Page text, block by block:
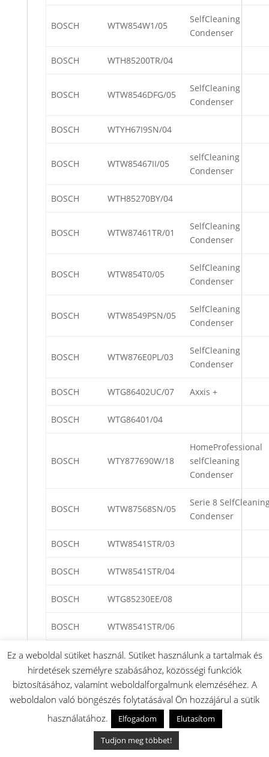
BOSCH WTW854W1/05
SelfCleaning
Condenser
BOSCH WTH85200TR/04
BOSCH WTW8546DFG/05
SelfCleaning
Condenser
BOSCH WTYH67I9SN/04
BOSCH WTW85467II/05
selfCleaning
Condenser
BOSCH WTH85270BY/04
BOSCH WTW87461TR/01
SelfCleaning
Condenser
BOSCH WTW854T0/05
SelfCleaning
Condenser
BOSCH WTW8549PSN/05
SelfCleaning
Condenser
BOSCH WTW876E0PL/03
SelfCleaning
Condenser
BOSCH WTG86402UC/07 Axxis +
BOSCH WTG86401/04
BOSCH WTY877690W/18
HomeProfessional
selfCleaning
Condenser
BOSCH WTW87568SN/05
Serie 8
Condenser
BOSCH WTW8541STR/03
BOSCH WTW8541STR/04
BOSCH WTG85230EE/08
BOSCH WTW8541STR/06
BOSCH WTR85TH0/01
BOSCH WTYH7792NL/09
WTW84473EX/03
WTM8528FPL/01
Ez a weboldal sütiket használ. Sütiket használunk a tartalmak és
hirdetések személyre szabásához, közösségi funkciók
biztosításához, valamint weboldalforgalmunk elemzéséhez. A
weboldalon való böngészés folytatásával Ön hozzájárul a sütik
használatához.
Elfogadom
Elutasítom
Tudjon meg többet!